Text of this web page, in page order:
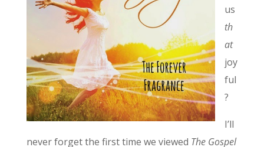
us
th
at
joy
ful
?
I’ll
never forget the first time we viewed The Gospel